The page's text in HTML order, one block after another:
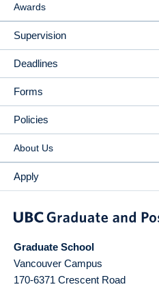
Awards
Supervision
Deadlines
Forms
Policies
About Us
Apply
Graduate School
Vancouver Campus
170-6371 Crescent Road